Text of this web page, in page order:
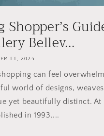
Shopper’s
Bellev...
11, 2025
can feel
world of designs,
yet beautifully distinct. At
in 1993,...